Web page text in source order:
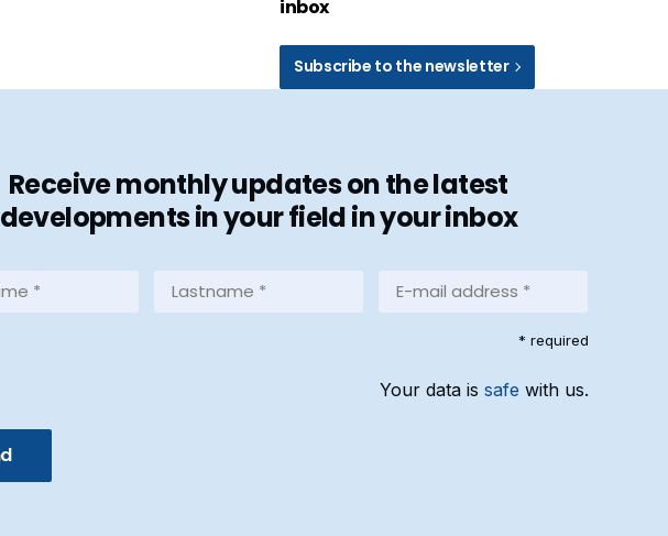
inbox
Subscribe to the newsletter
Receive monthly updates on the latest
developments in your field in your inbox
mail
* required
Your data is safe with us.